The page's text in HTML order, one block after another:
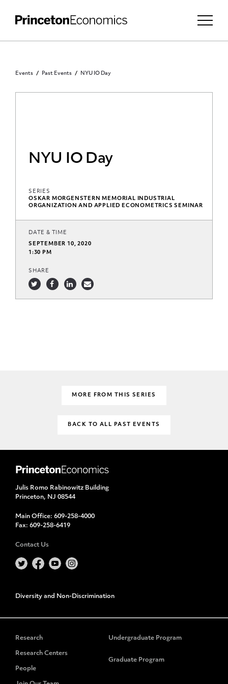
Events Past Events NYU IO Day
NYU IO Day
SERIES
OSKAR MORGENSTERN MEMORIAL INDUSTRIAL
ORGANIZATION AND APPLIED ECONOMETRICS SEMINAR
DATE & TIME
SEPTEMBER 10, 2020
1:30 PM
SHARE
MORE FROM THIS SERIES
BACK TO ALL PAST EVENTS
Julis Romo Rabinowitz Building
Princeton, NJ 08544
Main Office: 609-258-4000
Fax: 609-258-6419
Contact Us
Diversity and Non-Discrimination
Research
Research Centers
People
Undergraduate Program
Graduate Program